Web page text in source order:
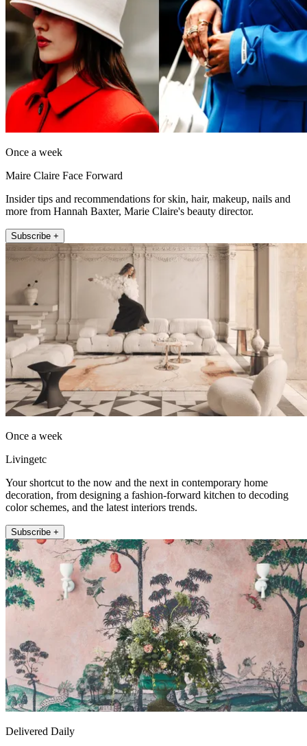
Once a week
Maire Claire Face Forward
Insider tips and recommendations for skin, hair, makeup, nails and
more from Hannah Baxter, Marie Claire's beauty director.
Subscribe +
Once a week
Livingetc
Your shortcut to the now and the next in contemporary home
decoration, from designing a fashion-forward kitchen to decoding
color schemes, and the latest interiors trends.
Subscribe +
Delivered Daily